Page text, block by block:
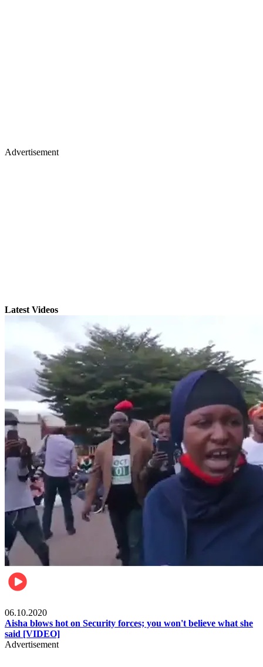
Advertisement
Latest Videos
06.10.2020
Aisha blows hot on Security forces; you won't believe what she
said [VIDEO]
Advertisement